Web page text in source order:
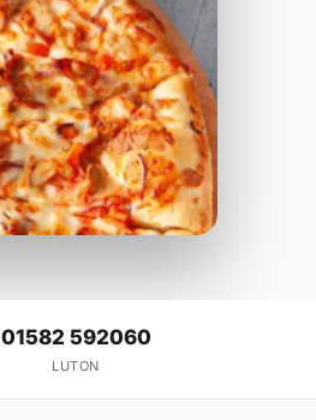
01582 592060
LUTON